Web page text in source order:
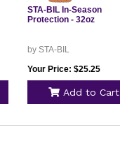
STA-BIL In-Season
Protection - 32oz
by STA-BIL
Your Price: $25.25
Add to Cart